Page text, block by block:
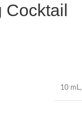
Cocktail
10 mL,